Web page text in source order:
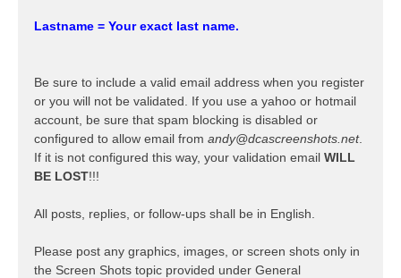
Lastname = Your exact last name.
Be sure to include a valid email address when you register
or you will not be validated. If you use a yahoo or hotmail
account, be sure that spam blocking is disabled or
configured to allow email from andy@dcascreenshots.net.
If it is not configured this way, your validation email WILL
BE LOST!!!
All posts, replies, or follow-ups shall be in English.
Please post any graphics, images, or screen shots only in
the Screen Shots topic provided under General